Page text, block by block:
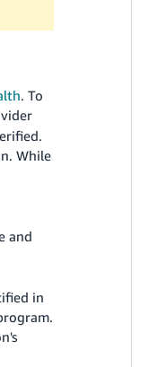
. To
While
and
in